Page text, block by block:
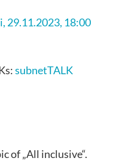
29.11.2023, 18:00
subnetTALK
of „All inclusive“.